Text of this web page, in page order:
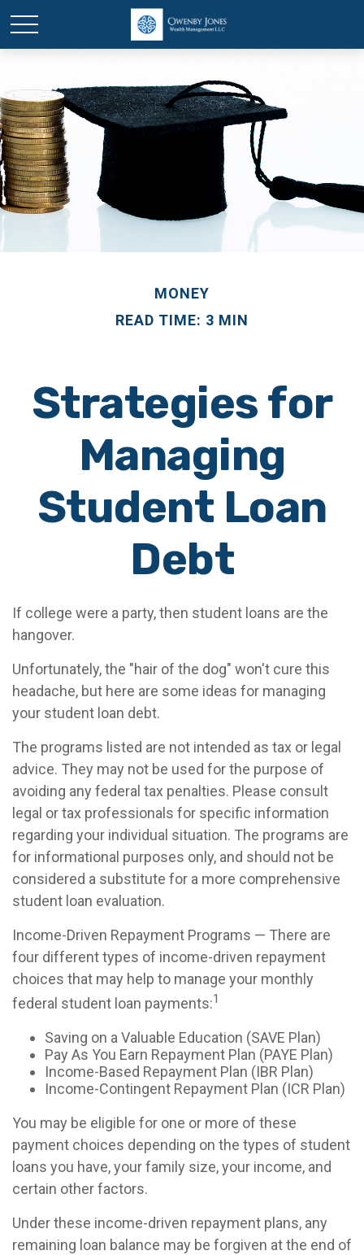
MONEY
READ TIME: 3 MIN
Strategies for
Managing
Student Loan
Debt
If college were a party, then student loans are the
hangover.
Unfortunately, the "hair of the dog" won't cure this
headache, but here are some ideas for managing
your student loan debt.
The programs listed are not intended as tax or legal
advice. They may not be used for the purpose of
avoiding any federal tax penalties. Please consult
legal or tax professionals for specific information
regarding your individual situation. The programs are
for informational purposes only, and should not be
considered a substitute for a more comprehensive
student loan evaluation.
Income-Driven Repayment Programs — There are
four different types of income-driven repayment
choices that may help to manage your monthly
federal student loan payments:1
Saving on a Valuable Education (SAVE Plan)
Pay As You Earn Repayment Plan (PAYE Plan)
Income-Based Repayment Plan (IBR Plan)
Income-Contingent Repayment Plan (ICR Plan)
You may be eligible for one or more of these
payment choices depending on the types of student
loans you have, your family size, your income, and
certain other factors.
Under these income-driven repayment plans, any
remaining loan balance may be forgiven at the end of